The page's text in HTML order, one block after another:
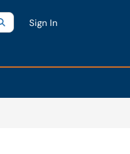
category:All
SearchSign In